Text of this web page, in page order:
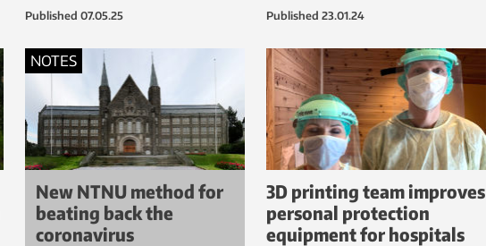
experience further improvement
afterwards.
Published 07.05.25
closer look.
Published 23.01.24
NOTES
New NTNU method for
beating back the
coronavirus
3D printing team improves
personal protection
equipment for hospitals